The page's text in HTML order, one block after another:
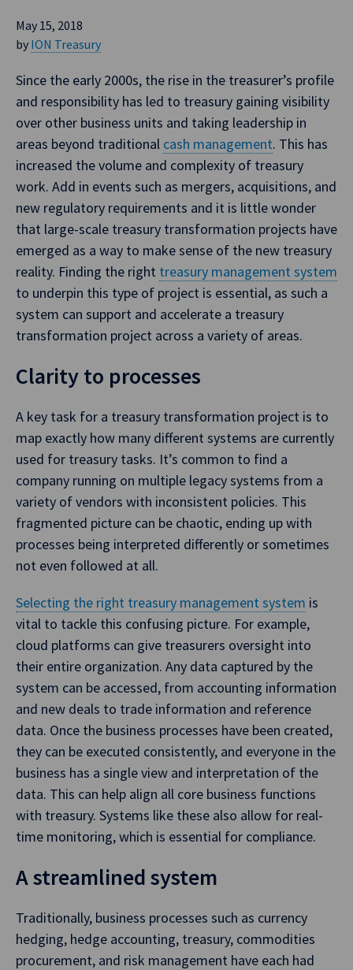
May 15, 2018
by ION Treasury
Since the early 2000s, the rise in the treasurer’s profile
and responsibility has led to treasury gaining visibility
over other business units and taking leadership in
areas beyond traditional cash management. This has
increased the volume and complexity of treasury
work. Add in events such as mergers, acquisitions, and
new regulatory requirements and it is little wonder
that large-scale treasury transformation projects have
emerged as a way to make sense of the new treasury
reality. Finding the right treasury management system
to underpin this type of project is essential, as such a
system can support and accelerate a treasury
transformation project across a variety of areas.
Clarity to processes
A key task for a treasury transformation project is to
map exactly how many different systems are currently
used for treasury tasks. It’s common to find a
company running on multiple legacy systems from a
variety of vendors with inconsistent policies. This
fragmented picture can be chaotic, ending up with
processes being interpreted differently or sometimes
not even followed at all.
Selecting the right treasury management system is
vital to tackle this confusing picture. For example,
cloud platforms can give treasurers oversight into
their entire organization. Any data captured by the
system can be accessed, from accounting information
and new deals to trade information and reference
data. Once the business processes have been created,
they can be executed consistently, and everyone in the
business has a single view and interpretation of the
data. This can help align all core business functions
with treasury. Systems like these also allow for real-
time monitoring, which is essential for compliance.
A streamlined system
Traditionally, business processes such as currency
hedging, hedge accounting, treasury, commodities
procurement, and risk management have each had